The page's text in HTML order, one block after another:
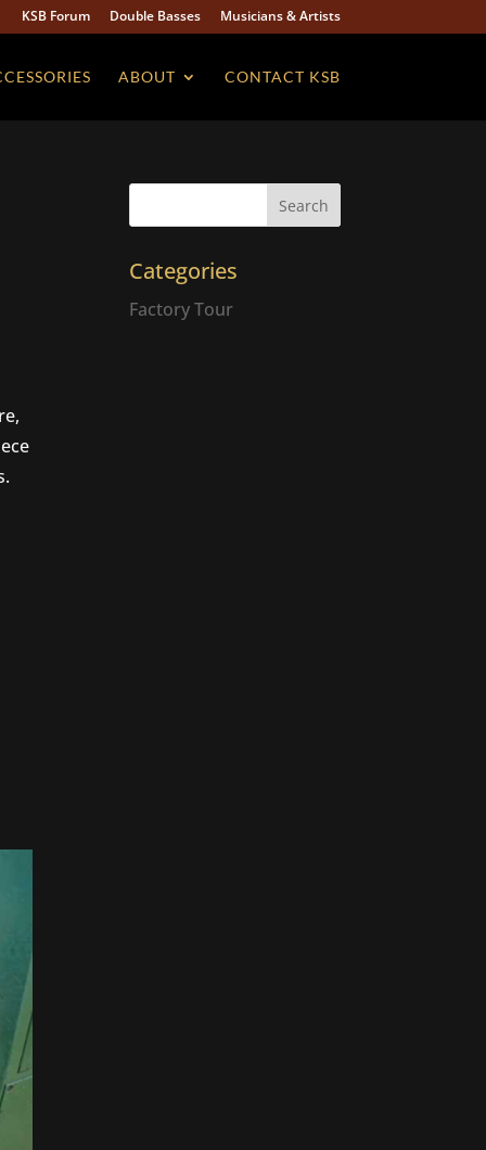
KSB Forum Double Basses Musicians & Artists
ABOUT CONTACT KSB
Categories
Factory Tour